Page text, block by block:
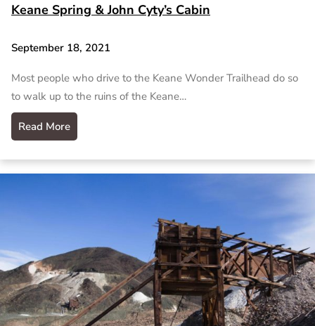
Keane Spring & John Cyty’s Cabin
September 18, 2021
Most people who drive to the Keane Wonder Trailhead do so
to walk up to the ruins of the Keane…
Read More